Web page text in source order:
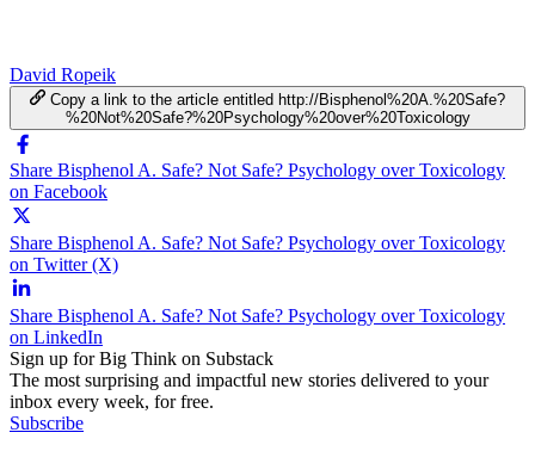
David Ropeik
Copy a link to the article entitled http://Bisphenol%20A.%20Safe?
%20Not%20Safe?%20Psychology%20over%20Toxicology
Share Bisphenol A. Safe? Not Safe? Psychology over Toxicology
on Facebook
Share Bisphenol A. Safe? Not Safe? Psychology over Toxicology
on Twitter (X)
Share Bisphenol A. Safe? Not Safe? Psychology over Toxicology
on LinkedIn
Sign up for Big Think on Substack
The most surprising and impactful new stories delivered to your
inbox every week, for free.
Subscribe